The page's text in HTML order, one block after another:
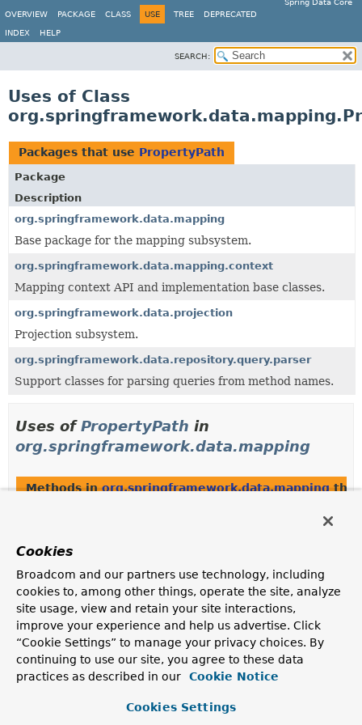
Spring Data Core
OVERVIEW
PACKAGE CLASS USE TREE DEPRECATED
INDEX HELP
SEARCH:
Uses of Class
Packages that use PropertyPath
Package
Description
org.springframework.data.mapping
Base package for the mapping subsystem.
org.springframework.data.mapping.context
Mapping context API and implementation base classes.
org.springframework.data.projection
Projection subsystem.
org.springframework.data.repository.query.parser
Support classes for parsing queries from method names.
Uses ofPropertyPath in
org.springframework.data.mapping
Methods inorg.springframework.data.mappingthat
staticPropertyPath
source, Class <?> type)
Extracts thePropertyPathchain from the given source
String andTypeInformation.
staticPropertyPath PropertyPath.from(String
source,TypeInformation
> type)
TypeInformation.
Cookies
Broadcom and our partners use technology, including
cookies to, among other things, operate the site, analyze
site usage, view and retain your site interactions,
improve your experience and help us advertise. Click
“Cookie Settings” to manage your privacy choices. By
continuing to use our site, you agree to these data
practices as described in our
Cookie Notice
Cookies Settings